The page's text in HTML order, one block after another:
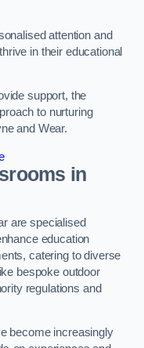
attention and
in their educational
support, the
to nurturing
and Wear.
in
are specialised
education
catering to diverse
bespoke outdoor
regulations and
become increasingly